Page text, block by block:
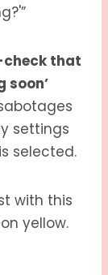
that
soon’
settings
selected.
with this
yellow.